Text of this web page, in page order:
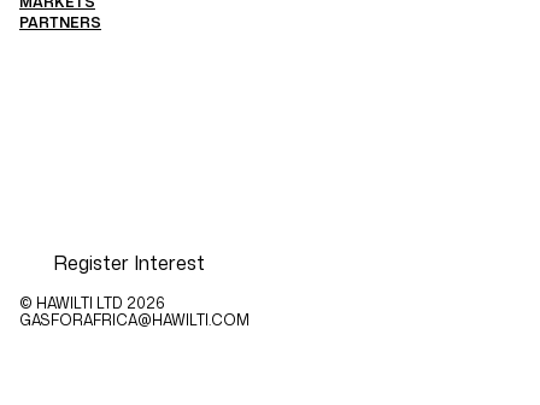
PARTNERS
Register Interest
© HAWILTI LTD 2026
GASFORAFRICA@HAWILTI.COM